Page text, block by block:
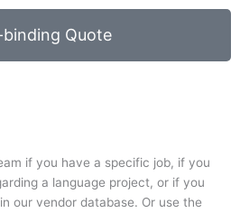
Quote
if you have a specific job, if you
a language project, or if you
our vendor database. Or use the